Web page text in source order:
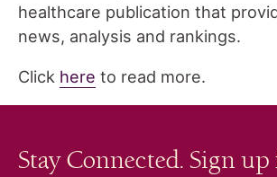
healthcare publication that
news, analysis and rankings.
Click here to read more.
Stay Connected. Sign up